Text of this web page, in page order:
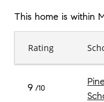
This home is within
Rating
9 /10